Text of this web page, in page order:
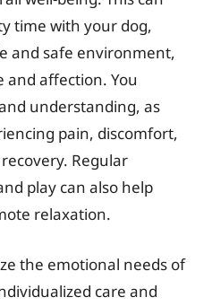
time with your dog,
and safe environment,
and affection. You
understanding, as
pain, discomfort,
Regular
play can also help
relaxation.
the emotional needs of
care and